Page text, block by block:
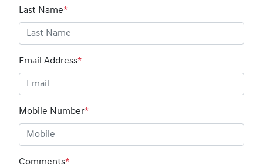
Last Name*
Email Address*
Mobile Number*
Comments*